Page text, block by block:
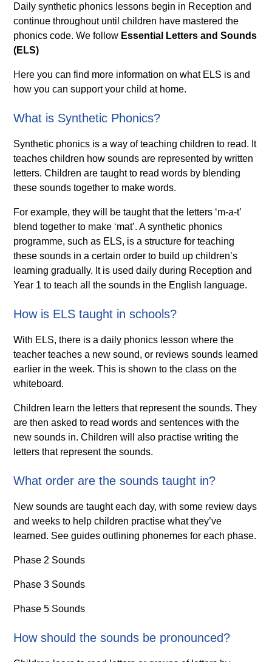
Daily synthetic phonics lessons begin in Reception and
continue throughout until children have mastered the
phonics code. We follow Essential Letters and Sounds
(ELS)
Here you can find more information on what ELS is and
how you can support your child at home.
What is Synthetic Phonics?
Synthetic phonics is a way of teaching children to read. It
teaches children how sounds are represented by written
letters. Children are taught to read words by blending
these sounds together to make words.
For example, they will be taught that the letters ‘m-a-t’
blend together to make ‘mat’. A synthetic phonics
programme, such as ELS, is a structure for teaching
these sounds in a certain order to build up children’s
learning gradually. It is used daily during Reception and
Year 1 to teach all the sounds in the English language.
How is ELS taught in schools?
With ELS, there is a daily phonics lesson where the
teacher teaches a new sound, or reviews sounds learned
earlier in the week. This is shown to the class on the
whiteboard.
Children learn the letters that represent the sounds. They
are then asked to read words and sentences with the
new sounds in. Children will also practise writing the
letters that represent the sounds.
What order are the sounds taught in?
New sounds are taught each day, with some review days
and weeks to help children practise what they’ve
learned. See guides outlining phonemes for each phase.
Phase 2 Sounds
Phase 3 Sounds
Phase 5 Sounds
How should the sounds be pronounced?